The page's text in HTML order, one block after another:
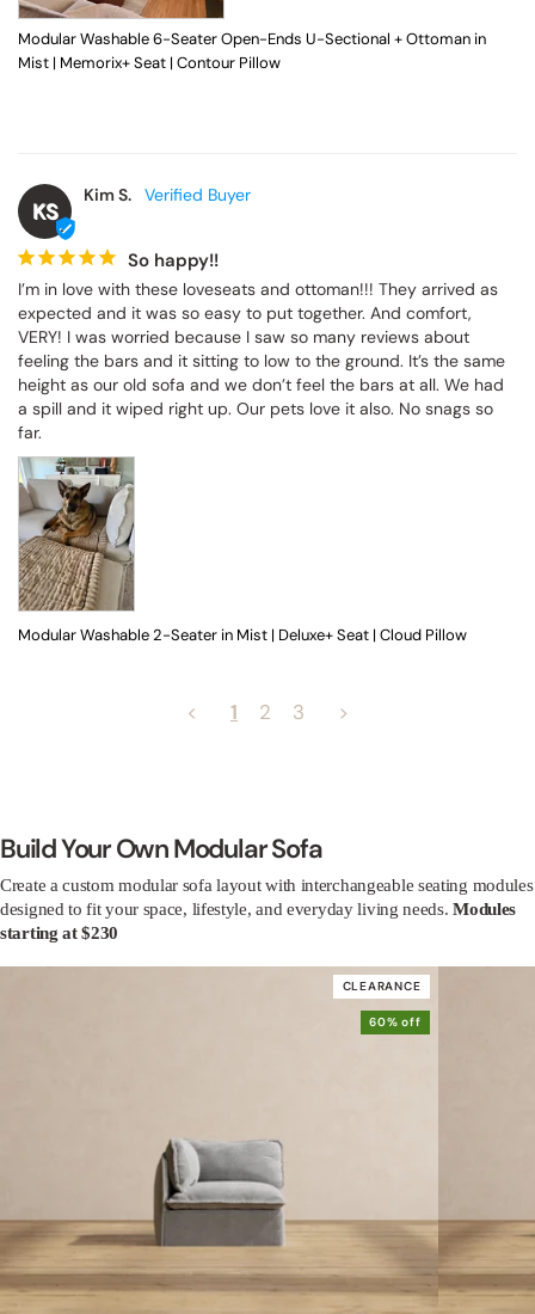
Modular Washable 6-Seater Open-Ends U-Sectional + Ottoman in
Mist | Memorix+ Seat | Contour Pillow
KS
Kim S.
So happy!!
I’m in love with these loveseats and ottoman!!! They arrived as
expected and it was so easy to put together. And comfort,
VERY! I was worried because I saw so many reviews about
feeling the bars and it sitting to low to the ground. It’s the same
height as our old sofa and we don’t feel the bars at all. We had
a spill and it wiped right up. Our pets love it also. No snags so
far.
Modular Washable 2-Seater in Mist | Deluxe+ Seat | Cloud Pillow
< 1 2 3 >
Build Your Own Modular Sofa
Create a custom modular sofa layout with interchangeable seating modules
designed to fit your space, lifestyle, and everyday living needs.Modules
starting at $230
CLEARANCE
60% off